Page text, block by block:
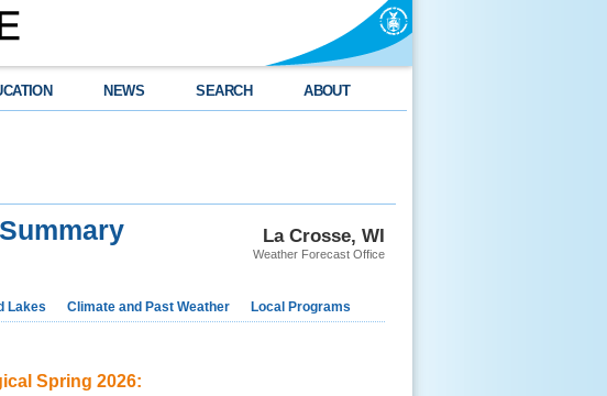
NEWS SEARCH ABOUT
La Crosse, WI
Weather Forecast Office
Lakes Climate and Past Weather Local Programs
Spring 2026: